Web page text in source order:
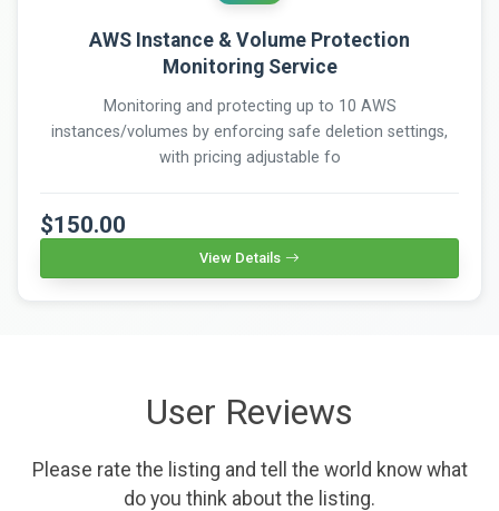
AWS Instance & Volume Protection
Monitoring Service
Monitoring and protecting up to 10 AWS
instances/volumes by enforcing safe deletion settings,
with pricing adjustable fo
$150.00
View Details
User Reviews
Please rate the listing and tell the world know what
do you think about the listing.